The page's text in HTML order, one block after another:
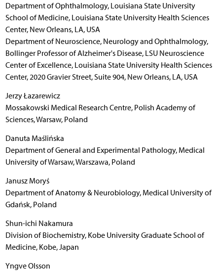
Department of Ophthalmology, Louisiana State University
School of Medicine, Louisiana State University Health Sciences
Center, New Orleans, LA, USA
Department of Neuroscience, Neurology and Ophthalmology,
Bollinger Professor of Alzheimer's Disease, LSU Neuroscience
Center of Excellence, Louisiana State University Health Sciences
Center, 2020 Gravier Street, Suite 904, New Orleans, LA, USA
Jerzy Łazarewicz
Mossakowski Medical Research Centre, Polish Academy of
Sciences, Warsaw, Poland
Danuta Maślińska
Department of General and Experimental Pathology, Medical
University of Warsaw, Warszawa, Poland
Janusz Moryś
Department of Anatomy & Neurobiology, Medical University of
Gdańsk, Poland
Shun-ichi Nakamura
Division of Biochemistry, Kobe University Graduate School of
Medicine, Kobe, Japan
Yngve Olsson